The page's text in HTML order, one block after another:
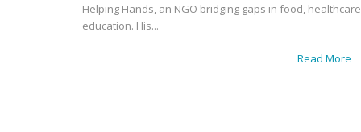
Helping Hands, an NGO bridging gaps in food,
education. His...
Read More